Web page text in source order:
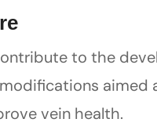
to the
aimed
vein health.